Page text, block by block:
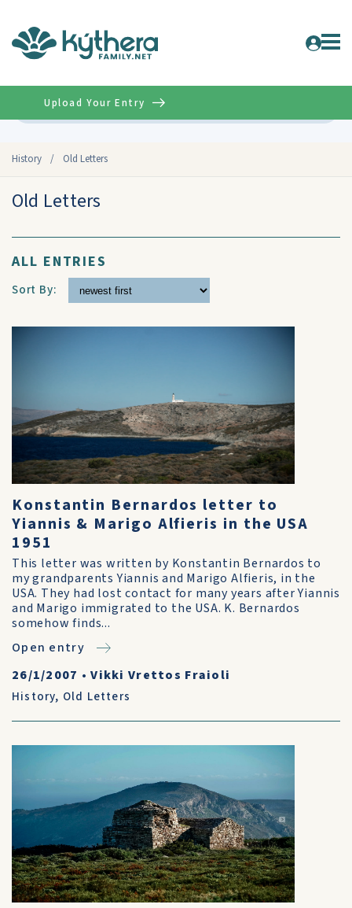
History / Old Letters
Upload Your Entry
Old Letters
ALL ENTRIES
Sort By:
Konstantin Bernardos letter to
Yiannis & Marigo Alfieris in the USA
1951
This letter was written by Konstantin Bernardos to
my grandparents Yiannis and Marigo Alfieris, in the
USA. They had lost contact for many years after Yiannis
and Marigo immigrated to the USA. K. Bernardos
somehow finds...
Open entry
26/1/2007 •Vikki Vrettos Fraioli
History, Old Letters